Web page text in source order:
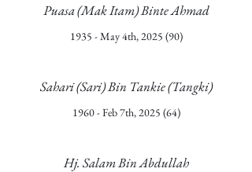
Puasa (Mak Itam) Binte Ahmad
1935 - May 4th, 2025 (90)
Sahari (Sari) Bin Tankie (Tangki)
1960 - Feb 7th, 2025 (64)
Hj. Salam Bin Abdullah